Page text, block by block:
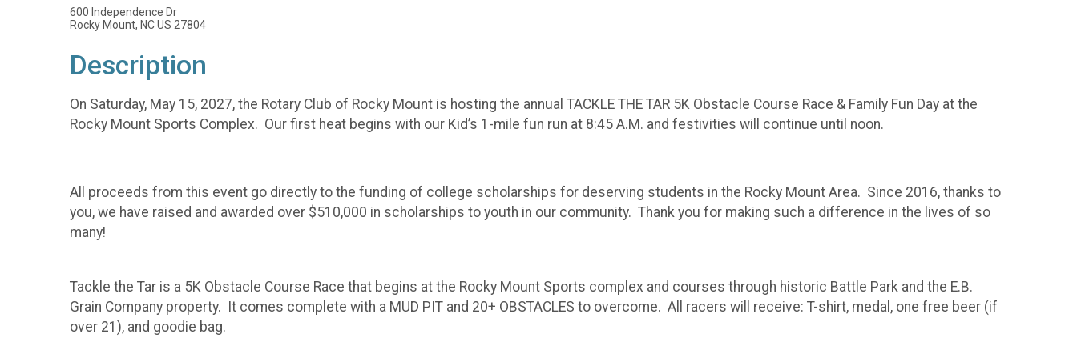
600 Independence Dr
Rocky Mount, NC US 27804
Description
On Saturday, May 15, 2027, the Rotary Club of Rocky Mount is hosting the annual TACKLE THE TAR 5K Obstacle Course Race & Family Fun Day at the
Rocky Mount Sports Complex. Our first heat begins with our Kid’s 1-mile fun run at 8:45 A.M. and festivities will continue until noon.
All proceeds from this event go directly to the funding of college scholarships for deserving students in the Rocky Mount Area. Since 2016, thanks to
you, we have raised and awarded over $510,000 in scholarships to youth in our community. Thank you for making such a difference in the lives of so
many!
Tackle the Tar is a 5K Obstacle Course Race that begins at the Rocky Mount Sports complex and courses through historic Battle Park and the E.B.
Grain Company property. It comes complete with a MUD PIT and 20+ OBSTACLES to overcome. All racers will receive: T-shirt, medal, one free beer (if
over 21), and goodie bag.